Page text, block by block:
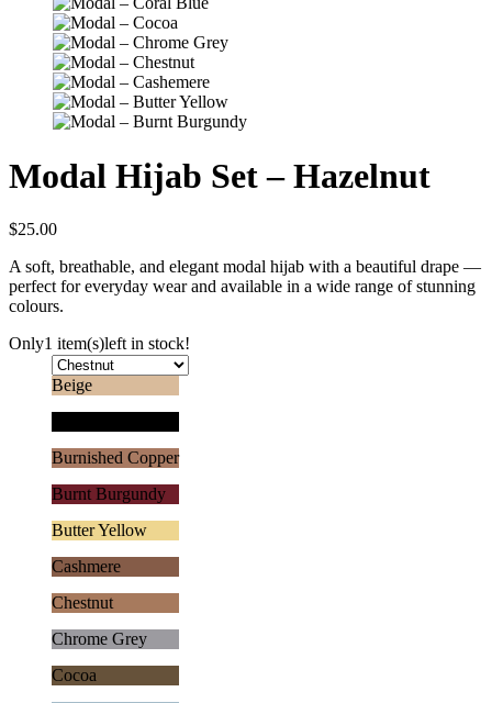
Modal Hijab Set – Hazelnut
$25.00
A soft, breathable, and elegant modal hijab with a beautiful drape —
perfect for everyday wear and available in a wide range of stunning
colours.
Only1 item(s)left in stock!
Beige
Burnished Copper
Burnt Burgundy
Butter Yellow
Cashmere
Chestnut
Chrome Grey
Cocoa